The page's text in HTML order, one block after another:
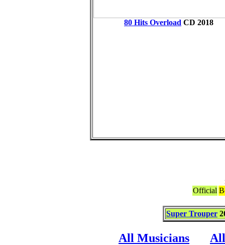
80 Hits Overload CD 2018
Official
Super Trouper
All Musicians